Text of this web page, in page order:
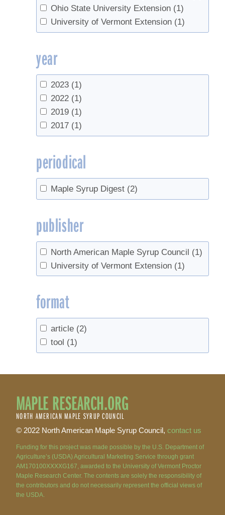
Ohio State University Extension (1)
University of Vermont Extension (1)
year
2023 (1)
2022 (1)
2019 (1)
2017 (1)
periodical
Maple Syrup Digest (2)
publisher
North American Maple Syrup Council (1)
University of Vermont Extension (1)
format
article (2)
tool (1)
MAPLE RESEARCH.ORG
NORTH AMERICAN MAPLE SYRUP COUNCIL
© 2022 North American Maple Syrup Council, contact us
Funding for this project was made possible by the U.S. Department of
Agriculture’s (USDA) Agricultural Marketing Service through grant
AM170100XXXXG167, awarded to the University of Vermont Proctor
Maple Research Center. The contents are solely the responsibility of
the contributors and do not necessarily represent the official views of
the USDA.